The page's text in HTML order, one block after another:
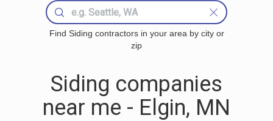
Find Siding contractors in your area by city or
zip
Siding companies
near me - Elgin, MN